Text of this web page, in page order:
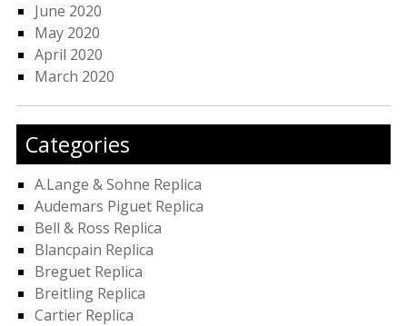
June 2020
May 2020
April 2020
March 2020
Categories
A.Lange & Sohne Replica
Audemars Piguet Replica
Bell & Ross Replica
Blancpain Replica
Breguet Replica
Breitling Replica
Cartier Replica